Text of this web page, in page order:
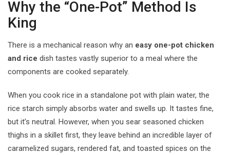
Why the “One-Pot” Method Is
King
There is a mechanical reason why an easy one-pot chicken
and rice dish tastes vastly superior to a meal where the
components are cooked separately.
When you cook rice in a standalone pot with plain water, the
rice starch simply absorbs water and swells up. It tastes fine,
but it’s neutral. However, when you sear seasoned chicken
thighs in a skillet first, they leave behind an incredible layer of
caramelized sugars, rendered fat, and toasted spices on the